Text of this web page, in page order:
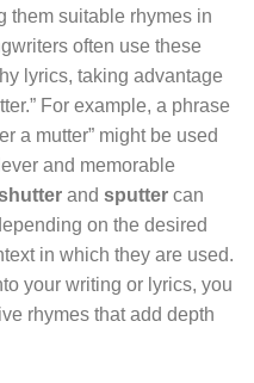
them suitable rhymes in
often use these
lyrics, taking advantage
For example, a phrase
a mutter” might be used
and memorable
and sputter can
on the desired
in which they are used.
your writing or lyrics, you
rhymes that add depth